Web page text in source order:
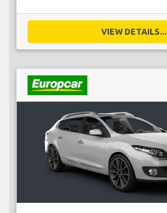
VIEW DETAILS...